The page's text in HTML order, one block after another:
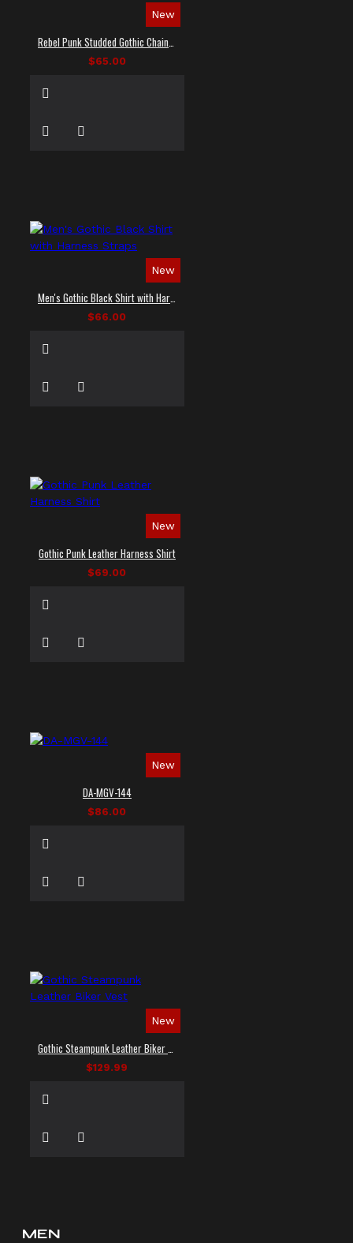
New
$65.00
New
$66.00
New
Gothic Punk Leather Harness Shirt
$69.00
New
DA-MGV-144
$86.00
New
$129.99
MEN